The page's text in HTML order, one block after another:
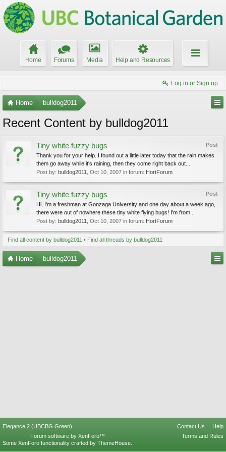
Home Forums Media Help and Resources
Log in or Sign up
Home bulldog2011
Recent Content by bulldog2011
Post
Tiny white fuzzy bugs
Thank you for your help. I found out a little later today that the rain makes
them go away while it's raining, then they come right back out...
Post by: bulldog2011 Oct 10, 2007 in forum: HortForum
Post
Tiny white fuzzy bugs
Hi, I'm a freshman at Gonzaga University and one day about a week ago,
there were out of nowhere these tiny white flying bugs! I'm from...
Post by: bulldog2011 Oct 10, 2007 in forum: HortForum
Find all content by bulldog2011 Find all threads by bulldog2011
Home bulldog2011
Elegance 2 (UBCBG Green) Contact Us
Help
Terms and Rules
Forum software by XenForo™
Some XenForo functionality crafted by ThemeHouse